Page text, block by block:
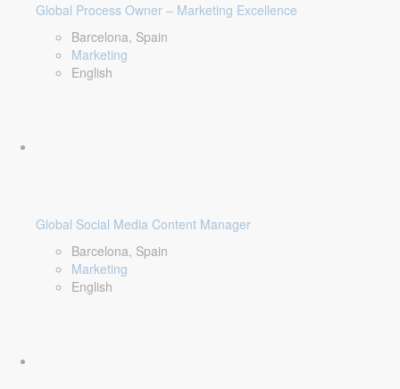
Global Process Owner – Marketing Excellence
Barcelona, Spain
Marketing
English
Global Social Media Content Manager
Barcelona, Spain
Marketing
English